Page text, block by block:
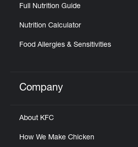
Full Nutrition Guide
Nutrition Calculator
Food Allergies & Sensitivities
Click to expand or
Company
About KFC
How We Make Chicken